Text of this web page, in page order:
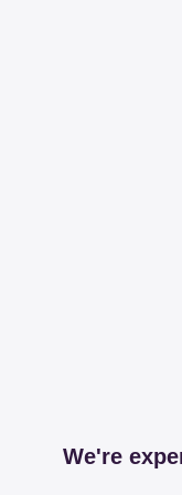
We're